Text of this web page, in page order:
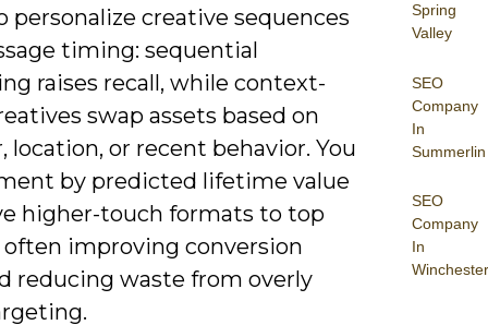
Spring
Valley
SEO
Company
In
Summerlin
SEO
Company
In
Winchester
personalize creative sequences
timing: sequential
raises recall, while context-
swap assets based on
location, or recent behavior. You
by predicted lifetime value
higher-touch formats to top
often improving conversion
reducing waste from overly